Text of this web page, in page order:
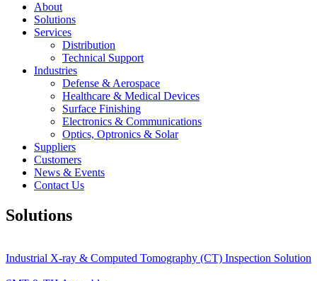
About
Solutions
Services
Distribution
Technical Support
Industries
Defense & Aerospace
Healthcare & Medical Devices
Surface Finishing
Electronics & Communications
Optics, Optronics & Solar
Suppliers
Customers
News & Events
Contact Us
Solutions
Industrial X-ray & Computed Tomography (CT) Inspection Solution